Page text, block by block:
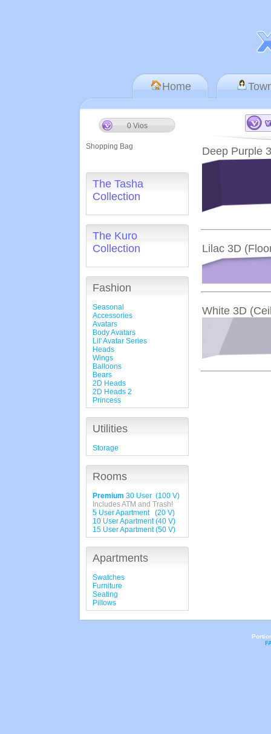
Home
0 Vios
Shopping Bag
The Tasha
Collection
The Kuro
Collection
Fashion
Seasonal
Accessories
Avatars
Body Avatars
Lil' Avatar Series
Heads
Wings
Balloons
Bears
2D Heads
2D Heads 2
Princess
Utilities
Storage
Rooms
Premium 30 User (100 V)
Includes ATM and Trash!
5 User Apartment (20 V)
10 User Apartment (40 V)
15 User Apartment (50 V)
Apartments
Swatches
Furniture
Seating
Pillows
Deep Purple
Lilac 3D
White 3D